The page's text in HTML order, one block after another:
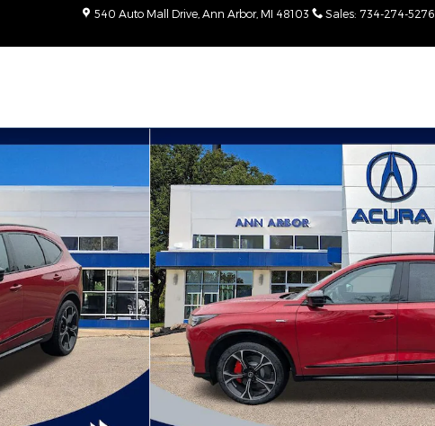
540 Auto Mall Drive Ann Arbor, MI 48103 Sales: 734-274-5276
Package SUV Photo 1 of 28